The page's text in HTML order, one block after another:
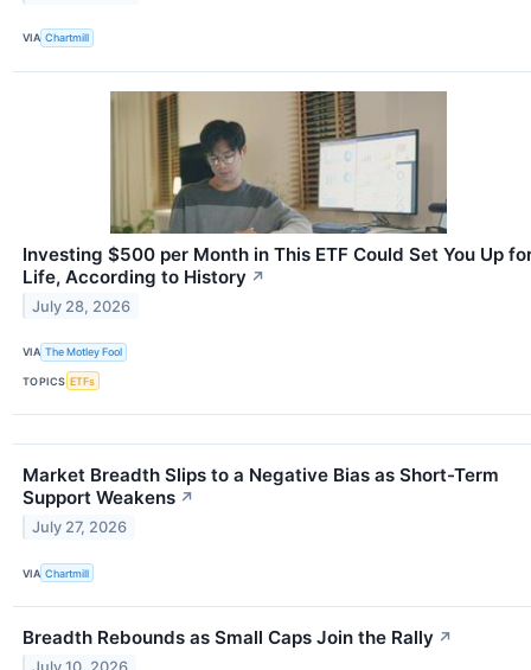
VIA Chartmill
Investing $500 per Month in This ETF Could Set You Up
Life, According to History ↗
July 28, 2026
VIA The Motley Fool
TOPICS ETFs
Market Breadth Slips to a Negative Bias as Short-Term
Support Weakens ↗
July 27, 2026
VIA Chartmill
Breadth Rebounds as Small Caps Join the Rally ↗